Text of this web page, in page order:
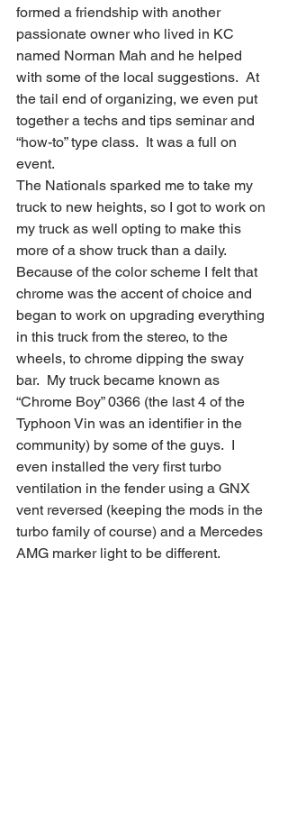
formed a friendship with another
passionate owner who lived in KC
named Norman Mah and he helped
with some of the local suggestions.  At
the tail end of organizing, we even put
together a techs and tips seminar and
“how-to” type class.  It was a full on
event.
The Nationals sparked me to take my
truck to new heights, so I got to work on
my truck as well opting to make this
more of a show truck than a daily.
Because of the color scheme I felt that
chrome was the accent of choice and
began to work on upgrading everything
in this truck from the stereo, to the
wheels, to chrome dipping the sway
bar.  My truck became known as
“Chrome Boy” 0366 (the last 4 of the
Typhoon Vin was an identifier in the
community) by some of the guys.  I
even installed the very first turbo
ventilation in the fender using a GNX
vent reversed (keeping the mods in the
turbo family of course) and a Mercedes
AMG marker light to be different.